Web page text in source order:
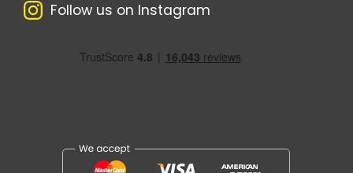
Follow us on Instagram